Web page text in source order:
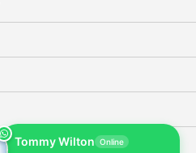
Tommy Wilton Online